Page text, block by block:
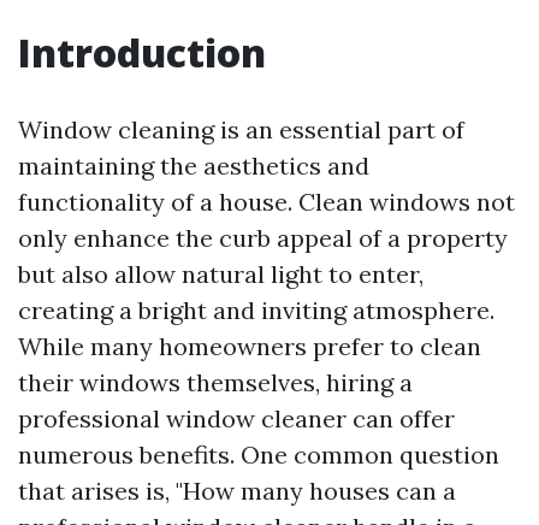
Introduction
Window cleaning is an essential part of
maintaining the aesthetics and
functionality of a house. Clean windows not
only enhance the curb appeal of a property
but also allow natural light to enter,
creating a bright and inviting atmosphere.
While many homeowners prefer to clean
their windows themselves, hiring a
professional window cleaner can offer
numerous benefits. One common question
that arises is, "How many houses can a